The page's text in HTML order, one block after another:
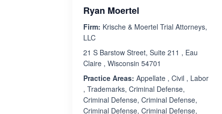
Ryan Moertel
Firm: Krische & Moertel Trial Attorneys,
LLC
21 S Barstow Street, Suite 211 , Eau
Claire , Wisconsin 54701
Practice Areas: Appellate , Civil , Labor
, Trademarks, Criminal Defense,
Criminal Defense, Criminal Defense,
Criminal Defense, Criminal Defense,